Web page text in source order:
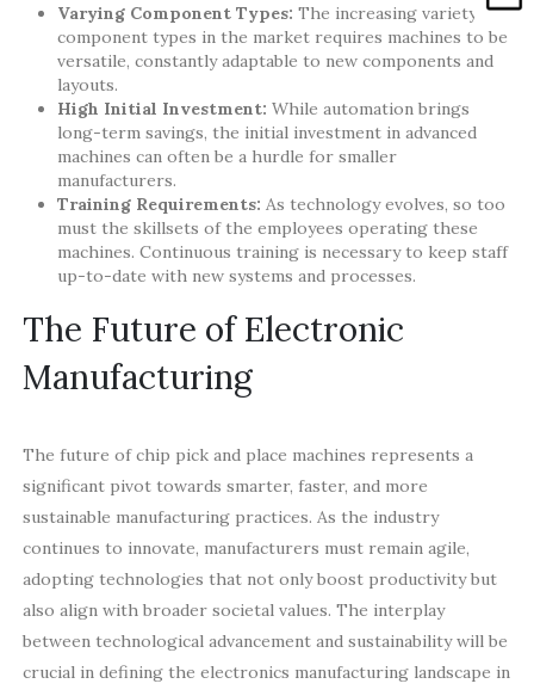
Varying Component Types: The increasing variety of
component types in the market requires machines to be
versatile, constantly adaptable to new components and
layouts.
High Initial Investment: While automation brings
long-term savings, the initial investment in advanced
machines can often be a hurdle for smaller
manufacturers.
Training Requirements: As technology evolves, so too
must the skillsets of the employees operating these
machines. Continuous training is necessary to keep staff
up-to-date with new systems and processes.
The Future of Electronic
Manufacturing
The future of chip pick and place machines represents a
significant pivot towards smarter, faster, and more
sustainable manufacturing practices. As the industry
continues to innovate, manufacturers must remain agile,
adopting technologies that not only boost productivity but
also align with broader societal values. The interplay
between technological advancement and sustainability will be
crucial in defining the electronics manufacturing landscape in